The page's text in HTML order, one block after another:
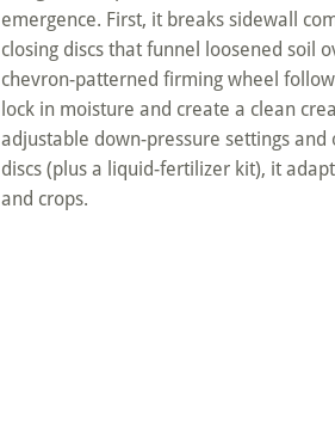
emergence. First, it breaks sidewall
closing discs that funnel loosened soil
chevron-patterned firming wheel
lock in moisture and create a clean
adjustable down-pressure settings
discs (plus a liquid-fertilizer kit), it
and crops.